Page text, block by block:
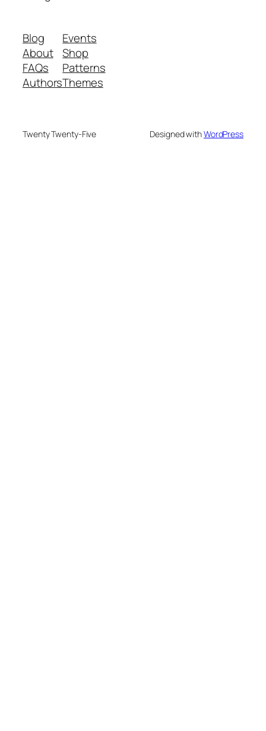
Blog
About
FAQs
Authors
Events
Shop
Patterns
Themes
Twenty Twenty-Five Designed withWordPress